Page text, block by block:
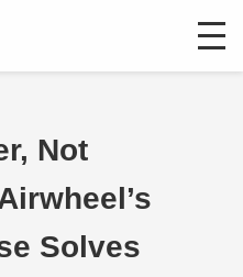
Not
Solves